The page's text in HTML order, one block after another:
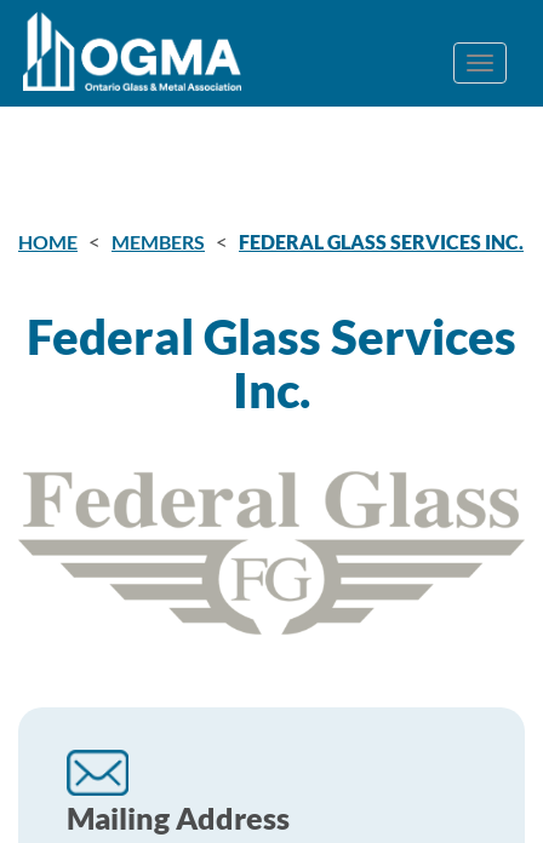
HOME < MEMBERS < FEDERAL GLASS SERVICES INC.
Federal Glass Services
Inc.
Mailing Address